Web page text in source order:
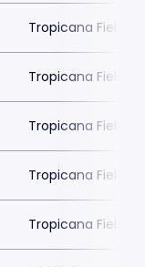
Tropicana Field
Tropicana Field
Tropicana Field
Tropicana Field
Tropicana Field